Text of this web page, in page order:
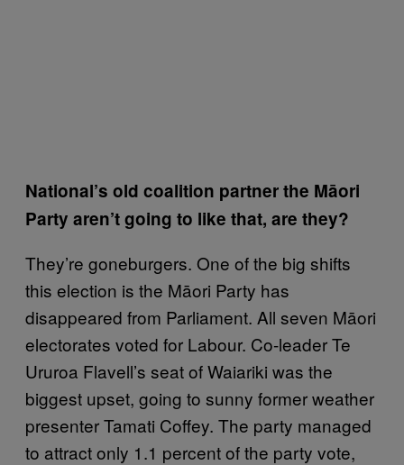
National’s old coalition partner the Māori
Party aren’t going to like that, are they?
They’re goneburgers. One of the big shifts
this election is the Māori Party has
disappeared from Parliament. All seven Māori
electorates voted for Labour. Co-leader Te
Ururoa Flavell’s seat of Waiariki was the
biggest upset, going to sunny former weather
presenter Tamati Coffey. The party managed
to attract only 1.1 percent of the party vote,